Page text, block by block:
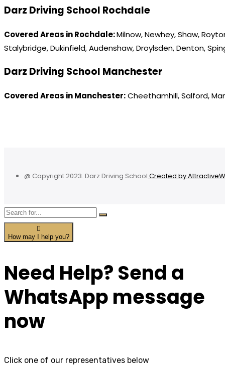
Darz Driving School Rochdale
Covered Areas in Rochdale:Milnow, Newhey, Shaw,
Stalybridge, Dukinfield, Audenshaw, Droylsden, Denton,
Darz Driving School Manchester
Covered Areas in Manchester:Cheethamhill, Salford,
@ Copyright 2023. Darz Driving School Created by
How may I help you?
Need Help? Send a
WhatsApp message
now
Click one of our representatives below